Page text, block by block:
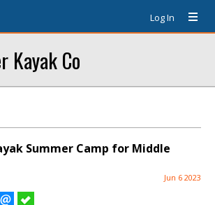
Log In
Kayak Co
Summer Camp for Middle
Jun 6 2023